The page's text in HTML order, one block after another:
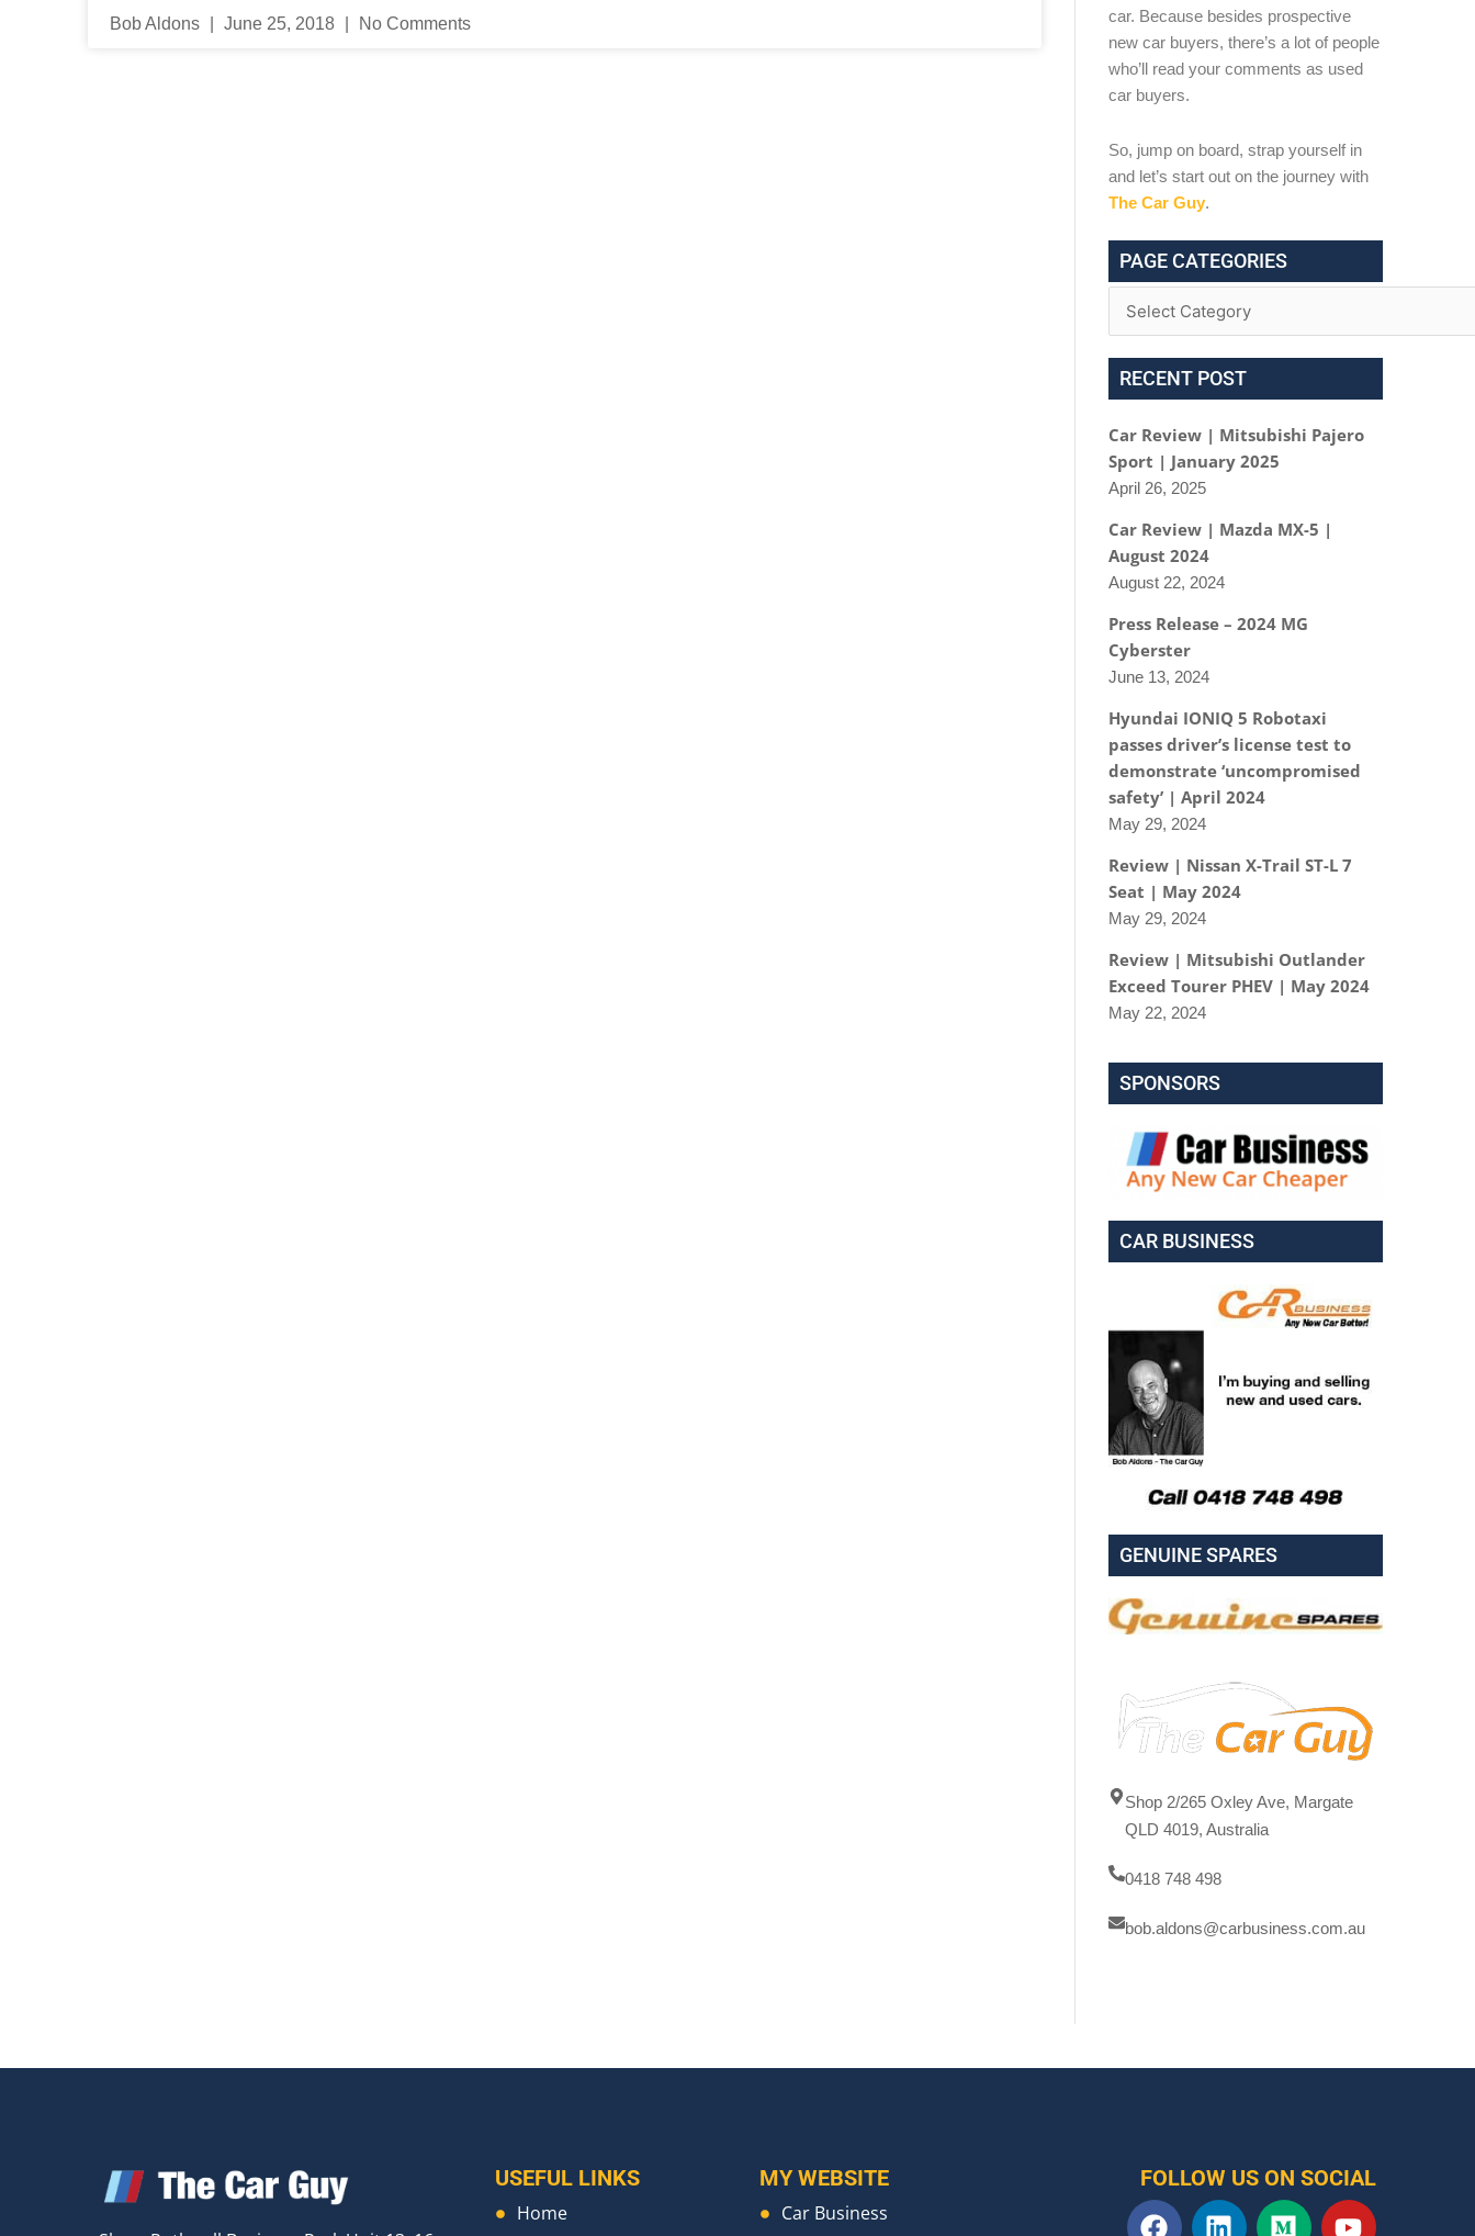
Bob Aldons June 25, 2018 No Comments
car. Because besides prospective
new car buyers, there’s a lot of people
who’ll read your comments as used
car buyers.
So, jump on board, strap yourself in
and let’s start out on the journey with
The Car Guy.
PAGE CATEGORIES
RECENT POST
Car Review | Mitsubishi Pajero
Sport | January 2025
April 26, 2025
Car Review | Mazda MX-5 |
August 2024
August 22, 2024
Press Release – 2024 MG
Cyberster
June 13, 2024
Hyundai IONIQ 5 Robotaxi
passes driver’s license test to
demonstrate ‘uncompromised
safety’ | April 2024
May 29, 2024
Review | Nissan X-Trail ST-L 7
Seat | May 2024
May 29, 2024
Review | Mitsubishi Outlander
Exceed Tourer PHEV | May 2024
May 22, 2024
SPONSORS
CAR BUSINESS
GENUINE SPARES
Shop 2/265 Oxley Ave, Margate
QLD 4019, Australia
0418 748 498
bob.aldons@carbusiness.com.au
USEFUL LINKS
Home
MY WEBSITE
Car Business
FOLLOW US ON SOCIAL
F
L
M
Y